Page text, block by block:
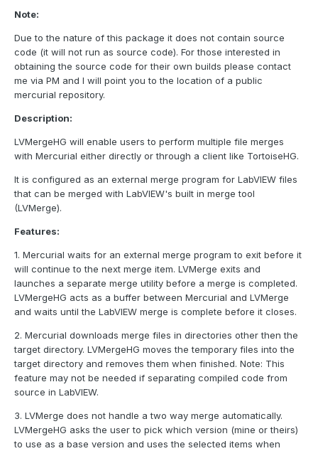
Note:
Due to the nature of this package it does not contain source
code (it will not run as source code). For those interested in
obtaining the source code for their own builds please contact
me via PM and I will point you to the location of a public
mercurial repository.
Description:
LVMergeHG will enable users to perform multiple file merges
with Mercurial either directly or through a client like TortoiseHG.
It is configured as an external merge program for LabVIEW files
that can be merged with LabVIEW's built in merge tool
(LVMerge).
Features:
1. Mercurial waits for an external merge program to exit before it
will continue to the next merge item. LVMerge exits and
launches a separate merge utility before a merge is completed.
LVMergeHG acts as a buffer between Mercurial and LVMerge
and waits until the LabVIEW merge is complete before it closes.
2. Mercurial downloads merge files in directories other then the
target directory. LVMergeHG moves the temporary files into the
target directory and removes them when finished. Note: This
feature may not be needed if separating compiled code from
source in LabVIEW.
3. LVMerge does not handle a two way merge automatically.
LVMergeHG asks the user to pick which version (mine or theirs)
to use as a base version and uses the selected items when